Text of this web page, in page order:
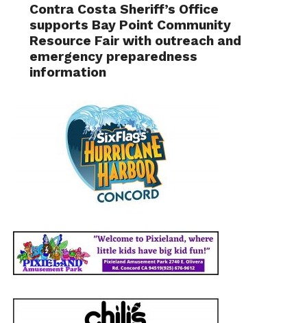
Contra Costa Sheriff’s Office
supports Bay Point Community
Resource Fair with outreach and
emergency preparedness
information